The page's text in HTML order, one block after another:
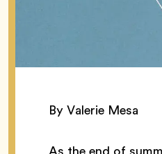
By Valerie Mesa